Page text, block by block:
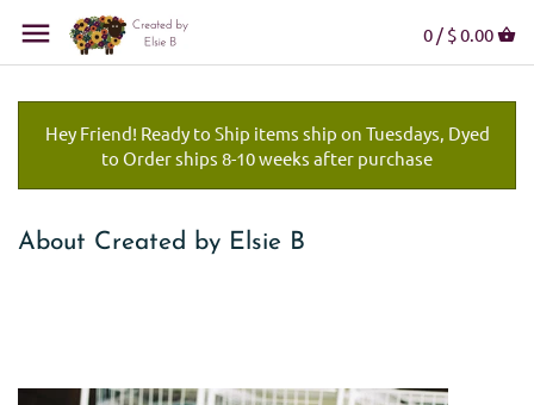
0 / $ 0.00
Hey Friend! Ready to Ship items ship on Tuesdays, Dyed
to Order ships 8-10 weeks after purchase
About Created by Elsie B